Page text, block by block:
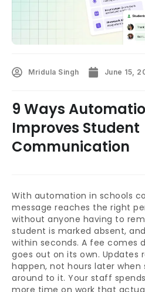
Mridula Singh June 15,
9 Ways
Improves Student
Communication
With automation in schools
message reaches the right
without anyone having to
student is marked absent,
within seconds. A fee comes
goes out on its own. Updates
happen, not hours later
around to it. Your staff
more time on work that